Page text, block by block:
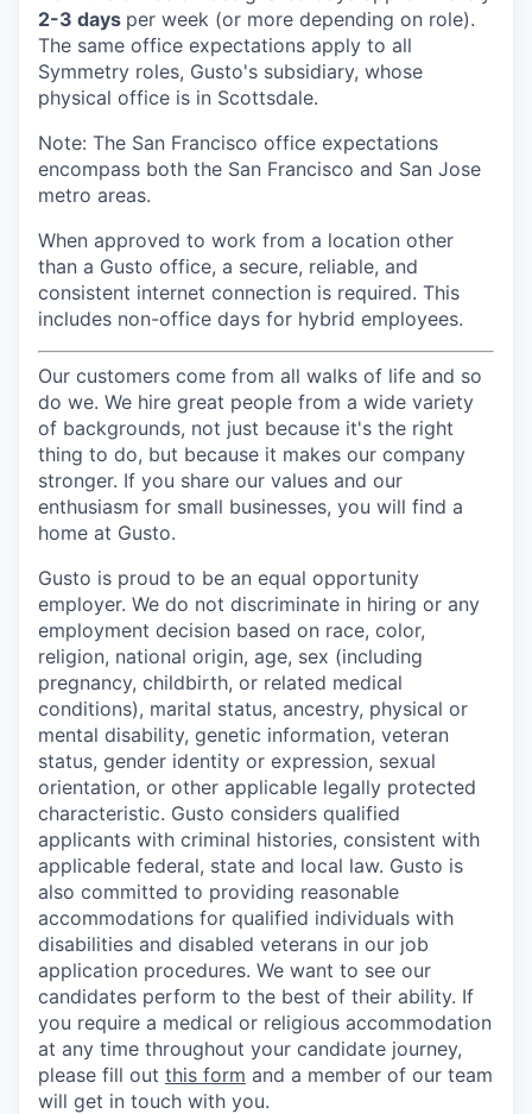
2-3 days per week (or more depending on role).
The same office expectations apply to all
Symmetry roles, Gusto's subsidiary, whose
physical office is in Scottsdale.
Note: The San Francisco office expectations
encompass both the San Francisco and San Jose
metro areas.
When approved to work from a location other
than a Gusto office, a secure, reliable, and
consistent internet connection is required. This
includes non-office days for hybrid employees.
Our customers come from all walks of life and so
do we. We hire great people from a wide variety
of backgrounds, not just because it's the right
thing to do, but because it makes our company
stronger. If you share our values and our
enthusiasm for small businesses, you will find a
home at Gusto.
Gusto is proud to be an equal opportunity
employer. We do not discriminate in hiring or any
employment decision based on race, color,
religion, national origin, age, sex (including
pregnancy, childbirth, or related medical
conditions), marital status, ancestry, physical or
mental disability, genetic information, veteran
status, gender identity or expression, sexual
orientation, or other applicable legally protected
characteristic. Gusto considers qualified
applicants with criminal histories, consistent with
applicable federal, state and local law. Gusto is
also committed to providing reasonable
accommodations for qualified individuals with
disabilities and disabled veterans in our job
application procedures. We want to see our
candidates perform to the best of their ability. If
you require a medical or religious accommodation
at any time throughout your candidate journey,
please fill out this form and a member of our team
will get in touch with you.